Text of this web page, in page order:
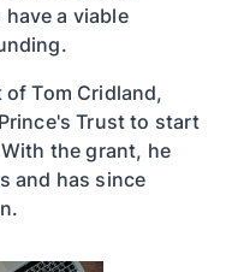
a viable
Tom Cridland,
Trust to start
the grant, he
and has since